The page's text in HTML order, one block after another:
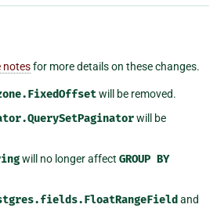
notesfor more details on these changes.
will be removed.
will be
will no longer affect GROUP BY
and